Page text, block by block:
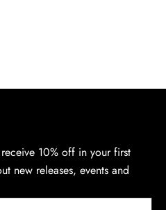
10% off in your first
new releases, events and